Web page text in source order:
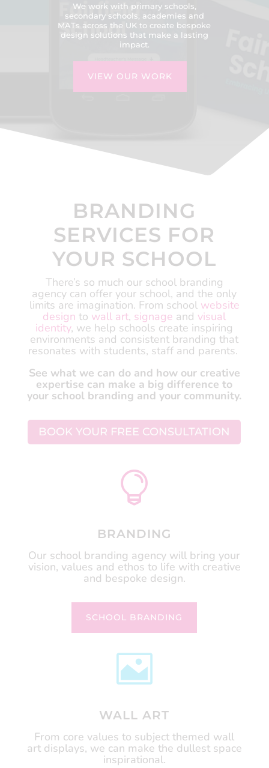
We work with primary schools,
secondary schools, academies and
MATs across the UK to create bespoke
design solutions that make a lasting
impact.
VIEW OUR WORK
BRANDING
SERVICES FOR
YOUR SCHOOL
There’s so much our school branding
agency can offer your school, and the only
limits are imagination. From school website
design to wall art, signage and visual
identity, we help schools create inspiring
environments and consistent branding that
resonates with students, staff and parents.
See what we can do and how our creative
expertise can make a big difference to
your school branding and your community.
BOOK YOUR FREE CONSULTATION

BRANDING
Our school branding agency will bring your
vision, values and ethos to life with creative
and bespoke design.
SCHOOL BRANDING

WALL ART
From core values to subject themed wall
art displays, we can make the dullest space
inspirational.